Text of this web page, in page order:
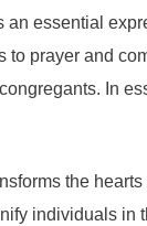
essential
prayer and
In
the
individuals